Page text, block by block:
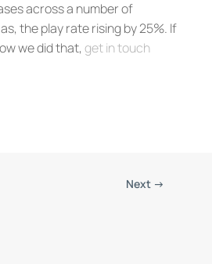
across a number of
the play rate rising by 25%. If
we did that, get in touch
Next →